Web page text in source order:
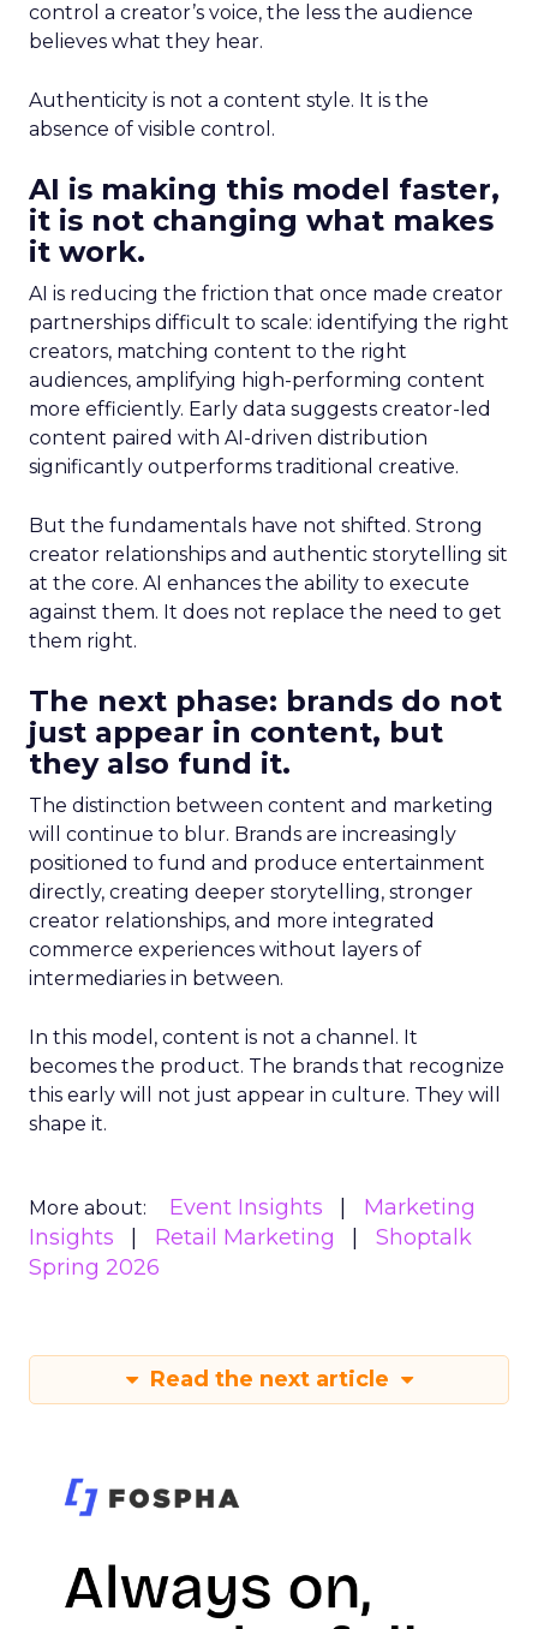
control a creator’s voice, the less the audience
believes what they hear.
Authenticity is not a content style. It is the
absence of visible control.
AI is making this model faster,
it is not changing what makes
it work.
AI is reducing the friction that once made creator
partnerships difficult to scale: identifying the right
creators, matching content to the right
audiences, amplifying high-performing content
more efficiently. Early data suggests creator-led
content paired with AI-driven distribution
significantly outperforms traditional creative.
But the fundamentals have not shifted. Strong
creator relationships and authentic storytelling sit
at the core. AI enhances the ability to execute
against them. It does not replace the need to get
them right.
The next phase: brands do not
just appear in content, but
they also fund it.
The distinction between content and marketing
will continue to blur. Brands are increasingly
positioned to fund and produce entertainment
directly, creating deeper storytelling, stronger
creator relationships, and more integrated
commerce experiences without layers of
intermediaries in between.
In this model, content is not a channel. It
becomes the product. The brands that recognize
this early will not just appear in culture. They will
shape it.
More about: Event Insights
Marketing
Insights
Retail Marketing
Shoptalk
Spring 2026
Read the next article